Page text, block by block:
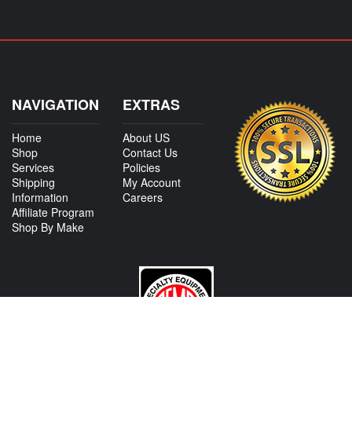
NAVIGATION
Home
Shop
Services
Shipping
Information
Affiliate Program
Shop By Make
EXTRAS
About US
Contact Us
Policies
My Account
Careers